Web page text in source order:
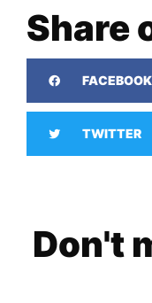
Share
FACEBOOK
TWITTER
Don't